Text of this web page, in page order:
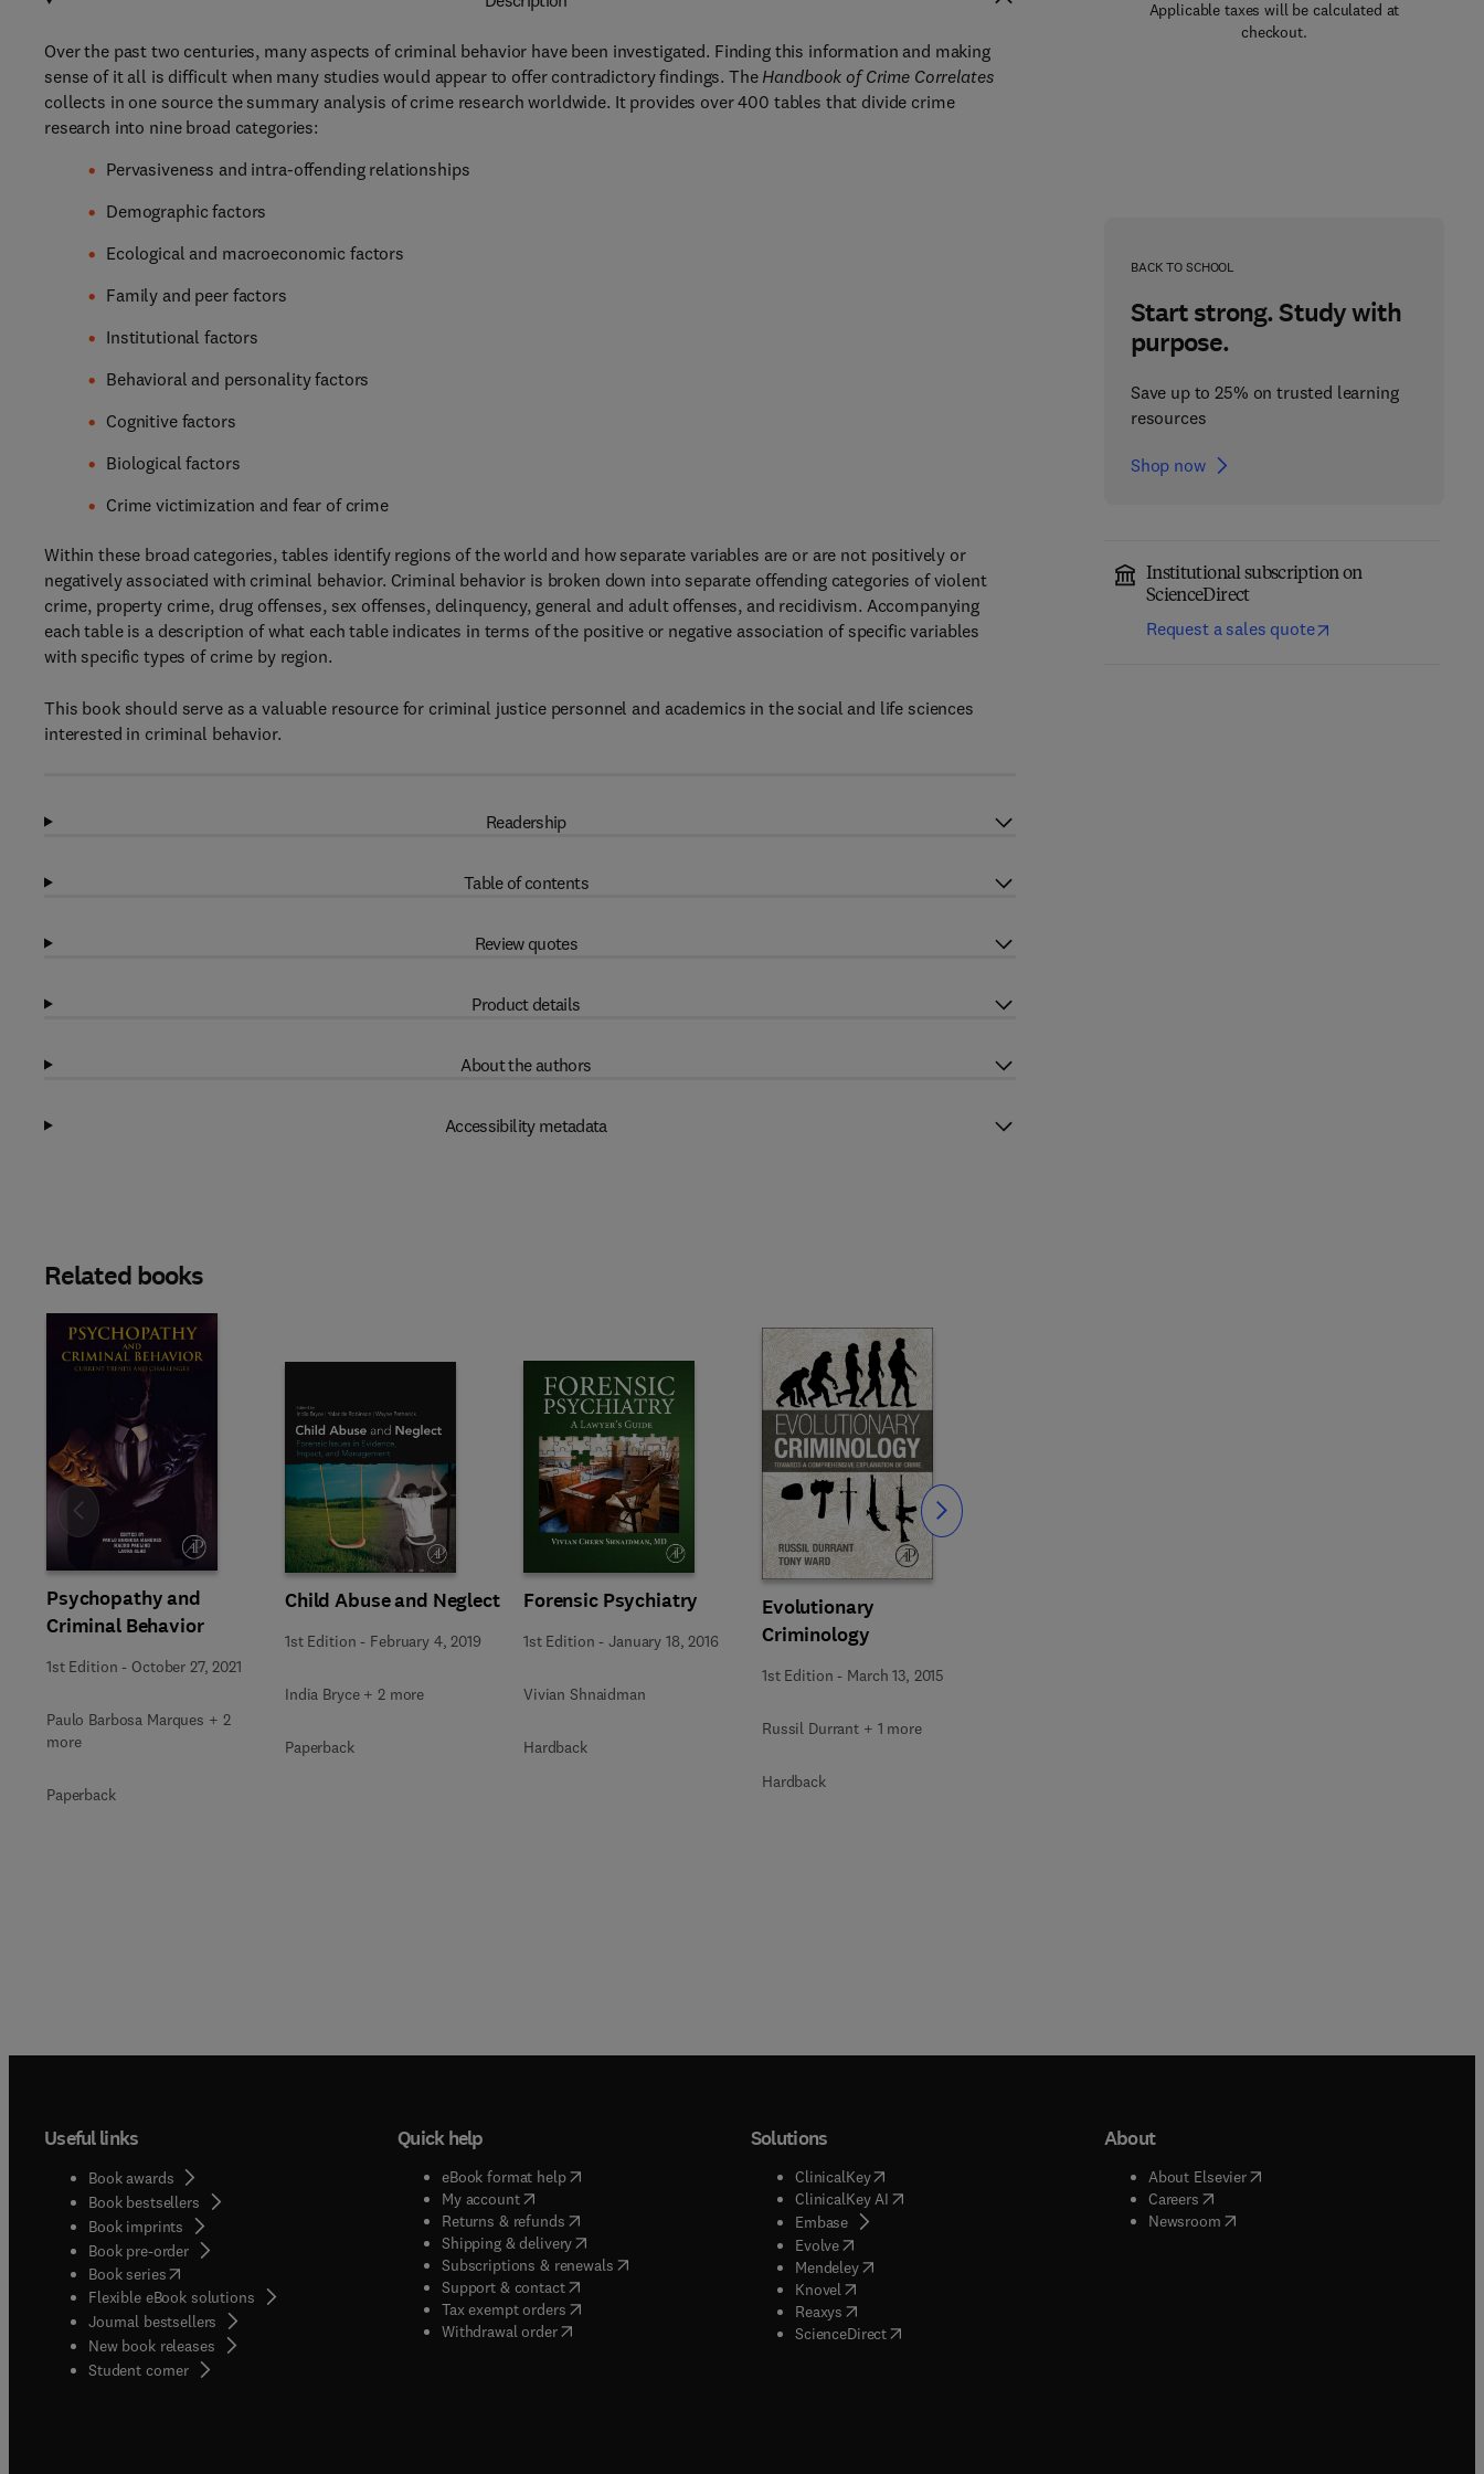
Applicable taxes will be calculated at
checkout.
BACK TO SCHOOL
Start strong. Study with
purpose.
Save up to 25% on trusted learning
resources
Shop now
Institutional subscription on
ScienceDirect
Request a sales quote
Over the past two centuries, many aspects of criminal behavior have been investigated. Finding this information and making
sense of it all is difficult when many studies would appear to offer contradictory findings. The Handbook of Crime Correlates
collects in one source the summary analysis of crime research worldwide. It provides over 400 tables that divide crime
research into nine broad categories:
Pervasiveness and intra-offending relationships
Demographic factors
Ecological and macroeconomic factors
Family and peer factors
Institutional factors
Behavioral and personality factors
Cognitive factors
Biological factors
Crime victimization and fear of crime
Within these broad categories, tables identify regions of the world and how separate variables are or are not positively or
negatively associated with criminal behavior. Criminal behavior is broken down into separate offending categories of violent
crime, property crime, drug offenses, sex offenses, delinquency, general and adult offenses, and recidivism. Accompanying
each table is a description of what each table indicates in terms of the positive or negative association of specific variables
with specific types of crime by region.
This book should serve as a valuable resource for criminal justice personnel and academics in the social and life sciences
interested in criminal behavior.
Readership
Table of contents
Review quotes
Product details
About the authors
Accessibility metadata
Related books
Psychopathy and
Criminal Behavior
1st Edition - October 27, 2021
Paulo Barbosa Marques + 2
more
Paperback
Child Abuse and Neglect
1st Edition - February 4, 2019
India Bryce + 2 more
Paperback
Forensic Psychiatry
1st Edition -January 18, 2016
Vivian Shnaidman
Hardback
Evolutionary
Criminology
1st Edition - March 13, 2015
Russil Durrant + 1 more
Hardback
Slide Slide
Useful links
Book awards
Book bestsellers
Book imprints
Book pre-order
Book series(opens in new tab/window
Flexible eBook solutions
Journal bestsellers
New book releases
Student corner( opens in new tab/window
Quick help
eBook format help( opens in new tab/window
My account( opens in new tab/window
Returns & refunds( opens in new tab/window
Shipping & delivery(opens in new tab/window
Subscriptions & renewals( opens in new tab/window
)
Support & contact( opens in new tab/window
Tax exempt orders( opens in new tab/window
Withdrawal order
Solutions
ClinicalKey(opens in new tab/window
ClinicalKey AI( opens in new tab/window
Embase( opens in new tab/window
Evolve( opens in new tab/window
Mendeley( opens in new tab/window
Knovel opens in new tab/window
Reaxys opens in new tab/window
ScienceDirect( opens in new tab/window
About
About Elsevier( opens in new tab/window
Careers( opens in new tab/window
Newsroom( opens in new tab/window